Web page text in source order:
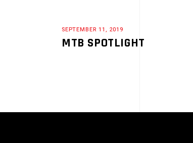
SEPTEMBER 11, 2019
MTB SPOTLIGHT